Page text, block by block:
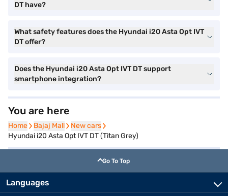
DT have?
What safety features does the Hyundai i20 Asta Opt IVT
DT offer?
Does the Hyundai i20 Asta Opt IVT DT support
smartphone integration?
You are here
Home
Home Bajaj Mall
Bajaj Mall New cars
New cars
Hyundai i20 Asta Opt IVT DT (Titan Grey)
Go To Top
Languages